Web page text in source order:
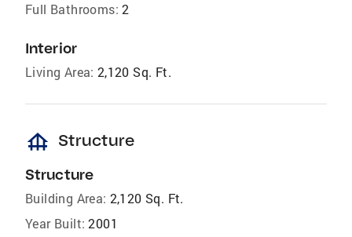
Full Bathrooms: 2
Interior
Living Area: 2,120 Sq. Ft.
foundation Structure
Structure
Building Area: 2,120 Sq. Ft.
Year Built: 2001